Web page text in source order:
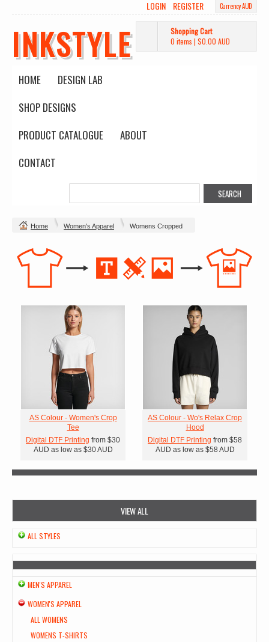
Currency AUD
LOGIN REGISTER
INKSTYLE
Shopping Cart
0 items | $0.00 AUD
HOME
DESIGN LAB
SHOP DESIGNS
PRODUCT CATALOGUE
ABOUT
CONTACT
Home Women's Apparel Womens Cropped
AS Colour - Women's Crop
Tee
Digital DTF Printing from $30
AUD as low as $30AUD
AS Colour - Wo's Relax Crop
Hood
Digital DTF Printing from $58
AUD as low as $58 AUD
VIEW ALL
ALL STYLES
MEN'S APPAREL
WOMEN'S APPAREL
ALL WOMENS
WOMENS T-SHIRTS